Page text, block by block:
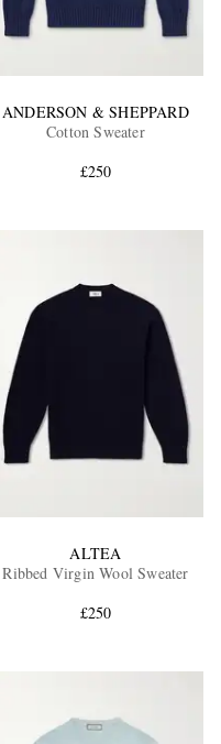
ANDERSON & SHEPPARD
Cotton Sweater
£250
ALTEA
Ribbed Virgin Wool Sweater
£250